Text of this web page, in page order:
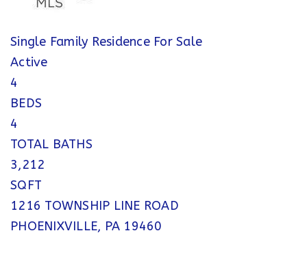
Single Family Residence For Sale
Active
4
BEDS
4
TOTAL BATHS
3,212
SQFT
1216 TOWNSHIP LINE ROAD
PHOENIXVILLE, PA 19460